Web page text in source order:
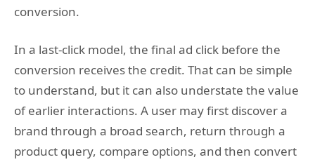
conversion.
In a last-click model, the final ad click before the
conversion receives the credit. That can be simple
to understand, but it can also understate the value
of earlier interactions. A user may first discover a
brand through a broad search, return through a
product query, compare options, and then convert